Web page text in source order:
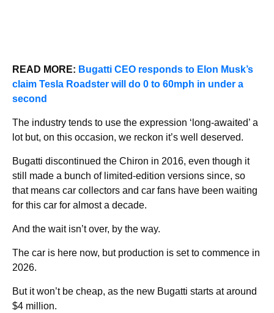
READ MORE: Bugatti CEO responds to Elon Musk’s
claim Tesla Roadster will do 0 to 60mph in under a
second
The industry tends to use the expression ‘long-awaited’ a
lot but, on this occasion, we reckon it’s well deserved.
Bugatti discontinued the Chiron in 2016, even though it
still made a bunch of limited-edition versions since, so
that means car collectors and car fans have been waiting
for this car for almost a decade.
And the wait isn’t over, by the way.
The car is here now, but production is set to commence in
2026.
But it won’t be cheap, as the new Bugatti starts at around
$4 million.